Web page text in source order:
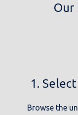
Our
1.
Browse the